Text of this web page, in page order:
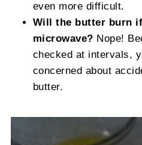
even more difficult.
Will the butter burn
microwave? Nope!
checked at intervals,
concerned about
butter.